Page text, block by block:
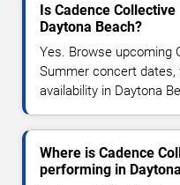
Is Cadence
Daytona Beach?
Yes. Browse upcoming
Summer concert dates,
availability in Daytona
Where is Cadence
performing in